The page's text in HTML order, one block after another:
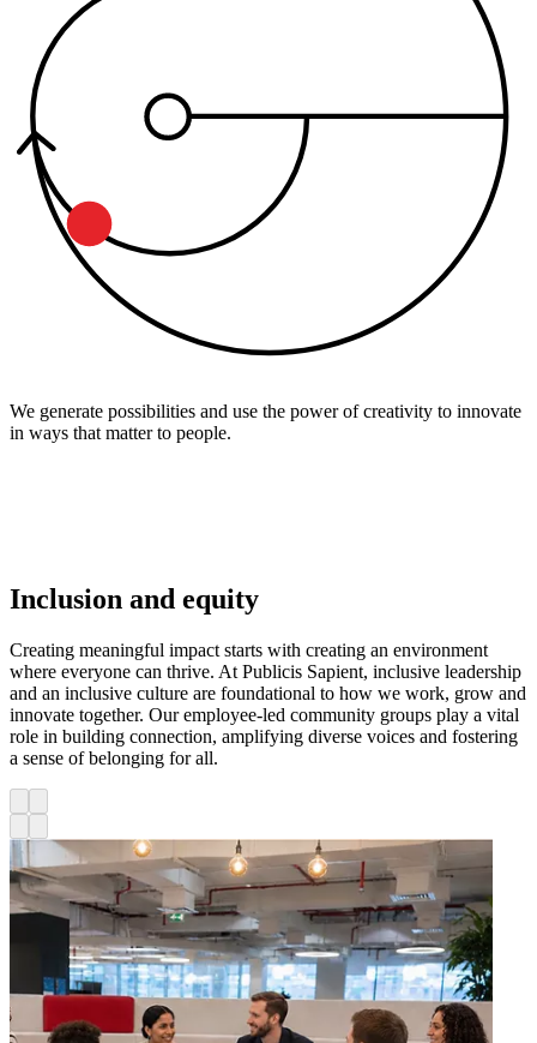
We generate possibilities and use the power of creativity to innovate
in ways that matter to people.
Inclusion and equity
Creating meaningful impact starts with creating an environment
where everyone can thrive. At Publicis Sapient, inclusive leadership
and an inclusive culture are foundational to how we work, grow and
innovate together. Our employee-led community groups play a vital
role in building connection, amplifying diverse voices and fostering
a sense of belonging for all.